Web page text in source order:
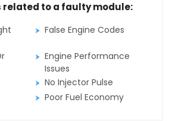
related to a faulty module:
False Engine Codes
Engine Performance
Issues
No Injector Pulse
Poor Fuel Economy